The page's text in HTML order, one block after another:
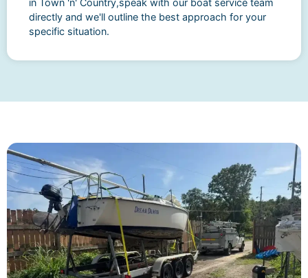
in Town 'n' Country,speak with our boat service team
directly and we'll outline the best approach for your
specific situation.